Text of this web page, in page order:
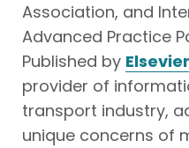
Association, and
Advanced Practice
Published by Elsevier
provider of
transport industry,
unique concerns of